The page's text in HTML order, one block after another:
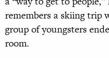
remembers a skiing trip
group of youngsters
room.